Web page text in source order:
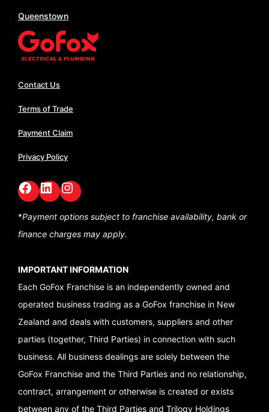
Queenstown
Contact Us
Terms of Trade
Payment Claim
Privacy Policy
Facebook
LinkedIn
GoFox Instagram
*Payment options subject to franchise availability, bank or
finance charges may apply.
IMPORTANT INFORMATION
Each GoFox Franchise is an independently owned and
operated business trading as a GoFox franchise in New
Zealand and deals with customers, suppliers and other
parties (together, Third Parties) in connection with such
business. All business dealings are solely between the
GoFox Franchise and the Third Parties and no relationship,
contract, arrangement or otherwise is created or exists
between any of the Third Parties and Trilogy Holdings